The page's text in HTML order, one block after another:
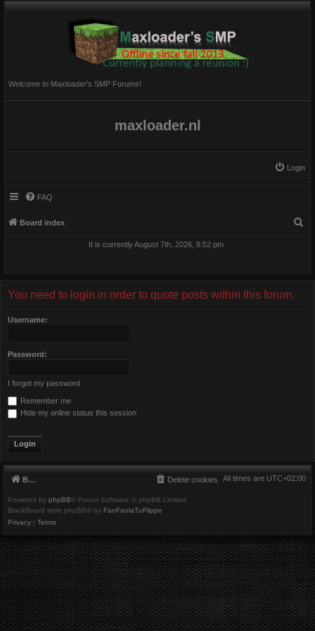
Welcome to Maxloader's SMP Forums!
maxloader.nl
Login
FAQ
Board index
It is currently August 7th, 2026, 8:52 pm
You need to login in order to quote posts within this forum.
Username:
Password:
I forgot my password
Remember me
Hide my online status this session
Board index All times are UTC+02:00
Delete cookies
Powered by phpBB® Forum Software © phpBB Limited
BlackBoard style phpBB® by FanFanlaTuFlippe
Privacy | Terms